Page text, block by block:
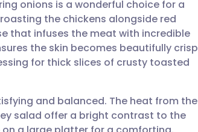
onions is a wonderful choice for a
the chickens alongside red
that infuses the meat with incredible
the skin becomes beautifully crisp
for thick slices of crusty toasted
and balanced. The heat from the
salad offer a bright contrast to the